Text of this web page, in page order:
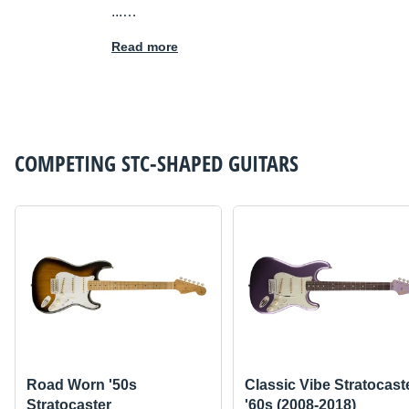
...…
Read more
COMPETING STC-SHAPED GUITARS
Road Worn '50s
Stratocaster
Classic Vibe
'60s (2008-2018)